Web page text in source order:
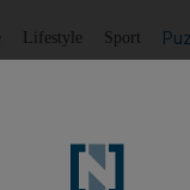
Lifestyle Sport